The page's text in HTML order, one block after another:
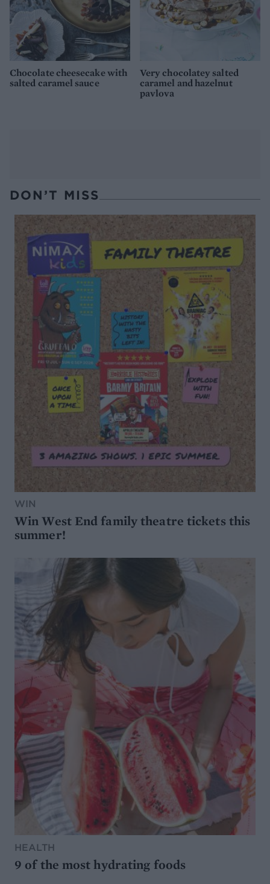
Chocolate cheesecake with
salted caramel sauce
Very chocolatey salted
caramel and hazelnut
pavlova
DON’T MISS
WIN
Win West End family theatre tickets this
summer!
HEALTH
9 of the most hydrating foods